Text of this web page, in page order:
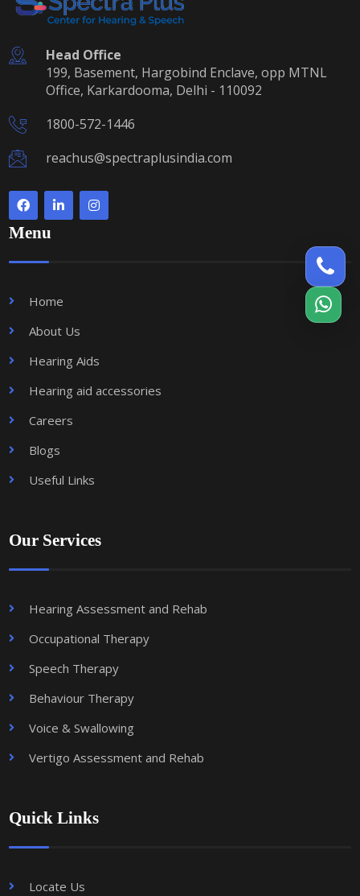
Head Office
199, Basement, Hargobind Enclave, opp MTNL
Office, Karkardooma, Delhi - 110092
1800-572-1446
reachus@spectraplusindia.com
Menu
Home
About Us
Hearing Aids
Hearing aid accessories
Careers
Blogs
Useful Links
Our Services
Hearing Assessment and Rehab
Occupational Therapy
Speech Therapy
Behaviour Therapy
Voice & Swallowing
Vertigo Assessment and Rehab
Quick Links
Locate Us